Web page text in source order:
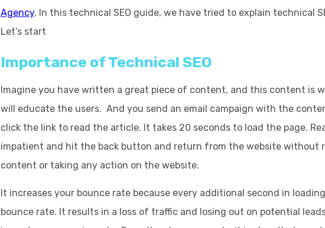
Agency. In this technical SEO guide, we have tried to explain technical
Let’s start
Importance of Technical SEO
Imagine you have written a great piece of content, and this content is
will educate the users. And you send an email campaign with the
click the link to read the article. It takes 20 seconds to load the page.
impatient and hit the back button and return from the website without
content or taking any action on the website.
It increases your bounce rate because every additional second in
bounce rate. It results in a loss of traffic and losing out on potential